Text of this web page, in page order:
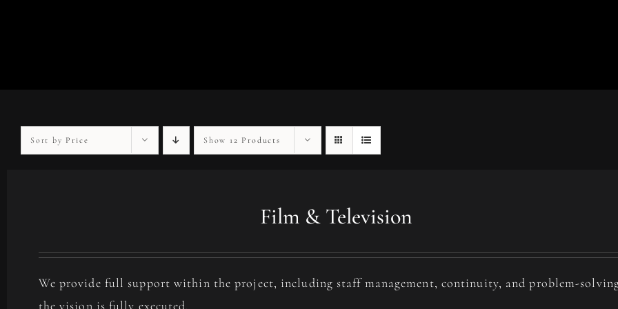
Sort by Price Show 12 Products
Film & Television
We provide full support within the project, including staff management, continuity, and problem-
the vision is fully executed.